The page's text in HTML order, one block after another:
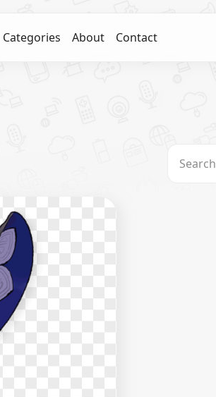
Categories About Contact